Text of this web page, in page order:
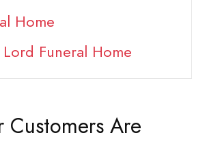
Home
Funeral Home
Are